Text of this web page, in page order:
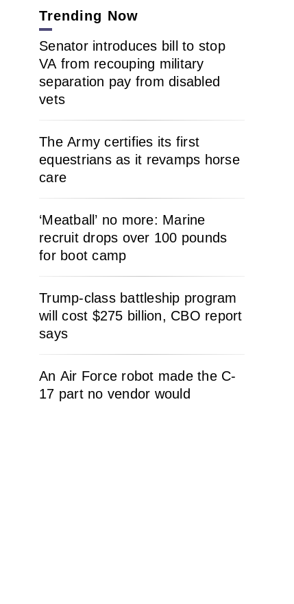
Trending Now
Senator introduces bill to stop
VA from recouping military
separation pay from disabled
vets
The Army certifies its first
equestrians as it revamps horse
care
‘Meatball’ no more: Marine
recruit drops over 100 pounds
for boot camp
Trump-class battleship program
will cost $275 billion, CBO report
says
An Air Force robot made the C-
17 part no vendor would